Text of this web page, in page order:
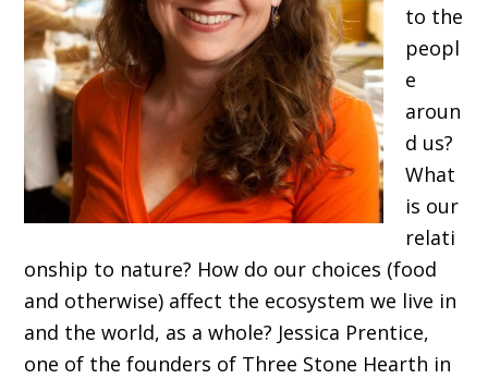
to the
peopl
e
aroun
d us?
What
is our
relati
onship to nature? How do our choices (food
and otherwise) affect the ecosystem we live in
and the world, as a whole? Jessica Prentice,
one of the founders of Three Stone Hearth in